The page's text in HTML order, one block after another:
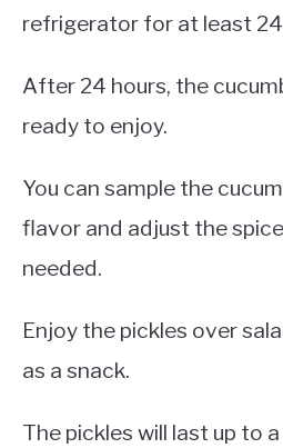
refrigerator for at least
After 24 hours, the
ready to enjoy.
You can sample the
flavor and adjust the
needed.
Enjoy the pickles over
as a snack.
The pickles will last up to